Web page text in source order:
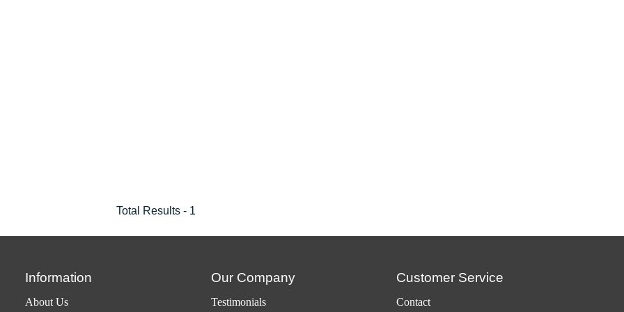
Total Results - 1
Information
About Us
Our Company
Testimonials
Customer Service
Contact